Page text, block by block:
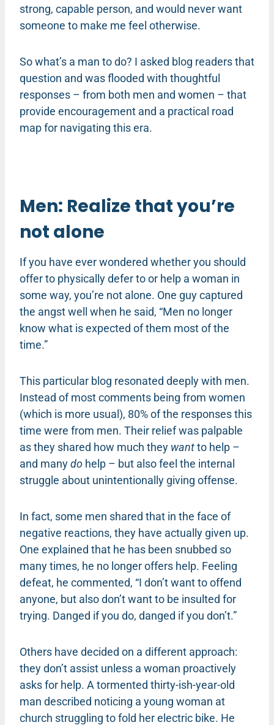
strong, capable person, and would never want
someone to make me feel otherwise.
So what’s a man to do? I asked blog readers that
question and was flooded with thoughtful
responses – from both men and women – that
provide encouragement and a practical road
map for navigating this era.
Men: Realize that you’re
not alone
If you have ever wondered whether you should
offer to physically defer to or help a woman in
some way, you’re not alone. One guy captured
the angst well when he said, “Men no longer
know what is expected of them most of the
time.”
This particular blog resonated deeply with men.
Instead of most comments being from women
(which is more usual), 80% of the responses this
time were from men. Their relief was palpable
as they shared how much they wantto help –
and manydo help – but also feel the internal
struggle about unintentionally giving offense.
In fact, some men shared that in the face of
negative reactions, they have actually given up.
One explained that he has been snubbed so
many times, he no longer offers help. Feeling
defeat, he commented, “I don’t want to offend
anyone, but also don’t want to be insulted for
trying. Danged if you do, danged if you don’t.”
Others have decided on a different approach:
they don’t assist unless a woman proactively
asks for help. A tormented thirty-ish-year-old
man described noticing a young woman at
church struggling to fold her electric bike. He